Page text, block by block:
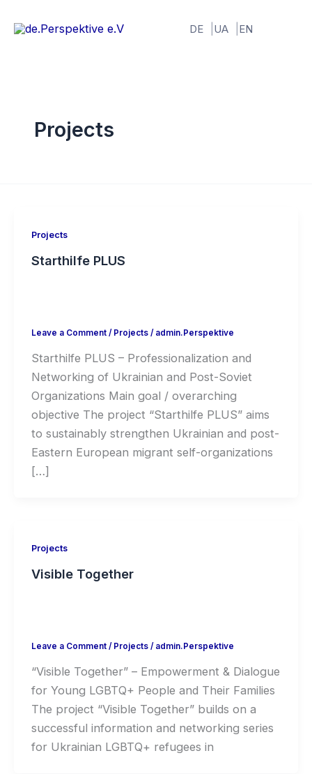
DE UA EN
Projects
Projects
Starthilfe PLUS
Leave a Comment / Projects/ admin.Perspektive
Starthilfe PLUS – Professionalization and
Networking of Ukrainian and Post-Soviet
Organizations Main goal / overarching
objective The project “Starthilfe PLUS” aims
to sustainably strengthen Ukrainian and post-
Eastern European migrant self-organizations
[…]
Projects
Visible Together
Leave a Comment / Projects/ admin.Perspektive
“Visible Together” – Empowerment & Dialogue
for Young LGBTQ+ People and Their Families
The project “Visible Together” builds on a
successful information and networking series
for Ukrainian LGBTQ+ refugees in